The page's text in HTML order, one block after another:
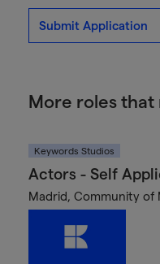
Submit Application
More roles
Keywords Studios
Actors - Self
Madrid, Community of